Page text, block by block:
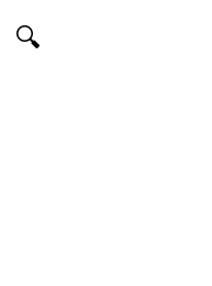
🔍